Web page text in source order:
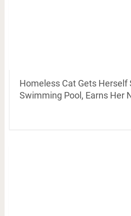
Homeless Cat Gets Herself
Swimming Pool, Earns Her